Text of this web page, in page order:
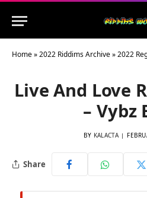
Home»2022 Riddims Archive»2022
Live And Love
– Vybz
BY KALACTA
Share